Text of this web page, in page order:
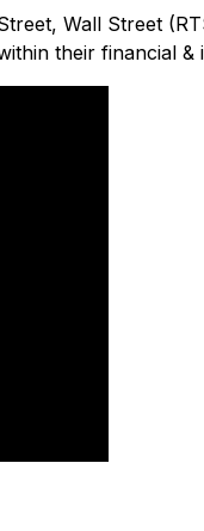
Wall Street
their financial &